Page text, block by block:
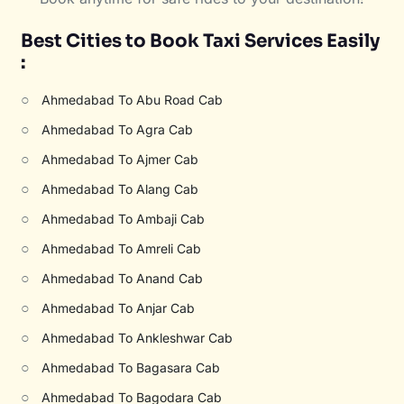
Best Cities to Book Taxi Services Easily
:
○ Ahmedabad To Abu Road Cab
○ Ahmedabad To Agra Cab
○ Ahmedabad To Ajmer Cab
○ Ahmedabad To Alang Cab
○ Ahmedabad To Ambaji Cab
○ Ahmedabad To Amreli Cab
○ Ahmedabad To Anand Cab
○ Ahmedabad To Anjar Cab
○ Ahmedabad To Ankleshwar Cab
○ Ahmedabad To Bagasara Cab
○ Ahmedabad To Bagodara Cab